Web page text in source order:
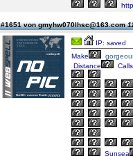
#1651 von gmyhw070lhsc@163.com
IP: saved
Make
Distance
Calls
Sunsea